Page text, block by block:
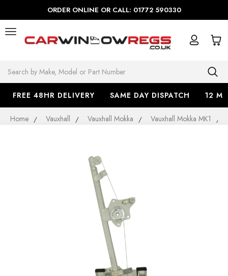
ORDER ONLINE OR CALL: 01772 590330
Search
FREE 48HR DELIVERY SAME DAY DISPATCH 12
Home Vauxhall Vauxhall Mokka Vauxhall Mokka MK1